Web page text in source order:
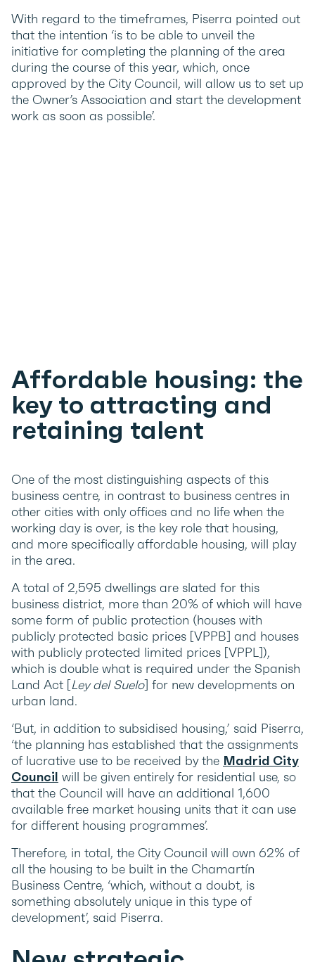
With regard to the timeframes, Piserra pointed out
that the intention ‘is to be able to unveil the
initiative for completing the planning of the area
during the course of this year, which, once
approved by the City Council, will allow us to set up
the Owner’s Association and start the development
work as soon as possible’.
Affordable housing: the
key to attracting and
retaining talent
One of the most distinguishing aspects of this
business centre, in contrast to business centres in
other cities with only offices and no life when the
working day is over, is the key role that housing,
and more specifically affordable housing, will play
in the area.
A total of 2,595 dwellings are slated for this
business district, more than 20% of which will have
some form of public protection (houses with
publicly protected basic prices [VPPB] and houses
with publicly protected limited prices [VPPL]),
which is double what is required under the Spanish
Land Act [Ley del Suelo] for new developments on
urban land.
‘But, in addition to subsidised housing,’ said Piserra,
‘the planning has established that the assignments
of lucrative use to be received by the Madrid City
Council will be given entirely for residential use, so
that the Council will have an additional 1,600
available free market housing units that it can use
for different housing programmes’.
Therefore, in total, the City Council will own 62% of
all the housing to be built in the Chamartín
Business Centre, ‘which, without a doubt, is
something absolutely unique in this type of
development’, said Piserra.